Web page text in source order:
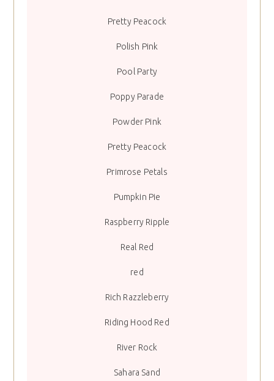
Pretty Peacock
Polish Pink
Pool Party
Poppy Parade
Powder Pink
Pretty Peacock
Primrose Petals
Pumpkin Pie
Raspberry Ripple
Real Red
red
Rich Razzleberry
Riding Hood Red
River Rock
Sahara Sand